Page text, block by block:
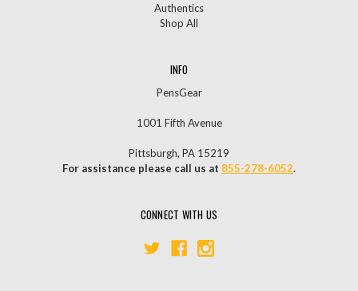
Authentics
Shop All
INFO
PensGear
1001 Fifth Avenue
Pittsburgh, PA 15219
For assistance please call us at 855-278-6052.
CONNECT WITH US